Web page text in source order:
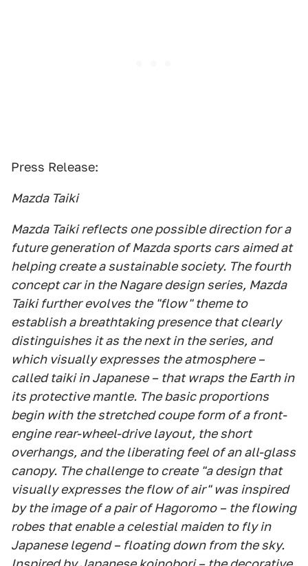
Press Release:
Mazda Taiki
Mazda Taiki reflects one possible direction for a
future generation of Mazda sports cars aimed at
helping create a sustainable society. The fourth
concept car in the Nagare design series, Mazda
Taiki further evolves the "flow" theme to
establish a breathtaking presence that clearly
distinguishes it as the next in the series, and
which visually expresses the atmosphere –
called taiki in Japanese – that wraps the Earth in
its protective mantle. The basic proportions
begin with the stretched coupe form of a front-
engine rear-wheel-drive layout, the short
overhangs, and the liberating feel of an all-glass
canopy. The challenge to create "a design that
visually expresses the flow of air" was inspired
by the image of a pair of Hagoromo – the flowing
robes that enable a celestial maiden to fly in
Japanese legend – floating down from the sky.